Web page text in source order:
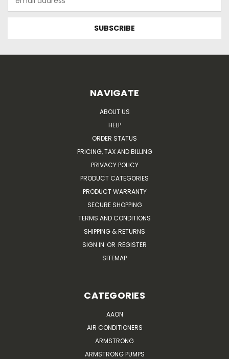
Address
NAVIGATE
ABOUT US
HELP
ORDER STATUS
PRICING, TAX AND BILLING
PRIVACY POLICY
PRODUCT CATEGORIES
PRODUCT WARRANTY
SECURE SHOPPING
TERMS AND CONDITIONS
SHIPPING & RETURNS
SIGN IN OR REGISTER
SITEMAP
CATEGORIES
AAON
AIR CONDITIONERS
ARMSTRONG
ARMSTRONG PUMPS